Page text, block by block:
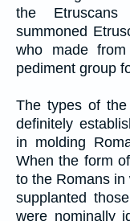
the
summoned
who made
pediment group
The types of
definitely
in molding
When the form
to the Romans
supplanted
were nominally